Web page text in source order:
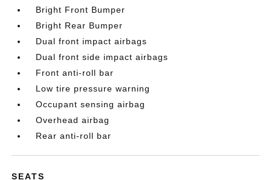
Bright Front Bumper
Bright Rear Bumper
Dual front impact airbags
Dual front side impact airbags
Front anti-roll bar
Low tire pressure warning
Occupant sensing airbag
Overhead airbag
Rear anti-roll bar
SEATS